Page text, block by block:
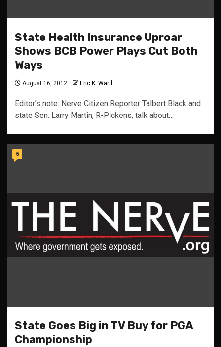
State Health Insurance Uproar
Shows BCB Power Plays Cut Both
Ways
August 16, 2012 Eric K. Ward
Editor’s note: Nerve Citizen Reporter Talbert Black and
state Sen. Larry Martin, R-Pickens, talk about…
5
State Goes Big in TV Buy for PGA
Championship